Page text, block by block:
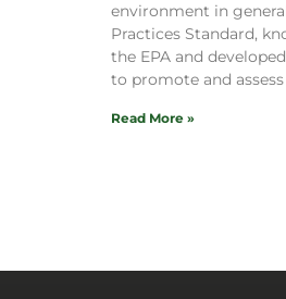
environment in
Practices Standard,
the EPA and
to promote and
Read More »